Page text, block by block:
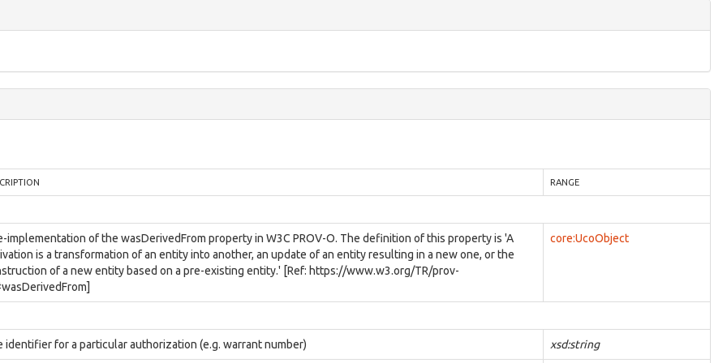
RANGE
implementation of the wasDerivedFrom property in W3C PROV-O. The definition of this property is 'A
is a transformation of an entity into another, an update of an entity resulting in a new one, or the
of a new entity based on a pre-existing entity.' [Ref: https://www.w3.org/TR/prov-
core:UcoObject
identifier for a particular authorization (e.g. warrant number) xsd:string